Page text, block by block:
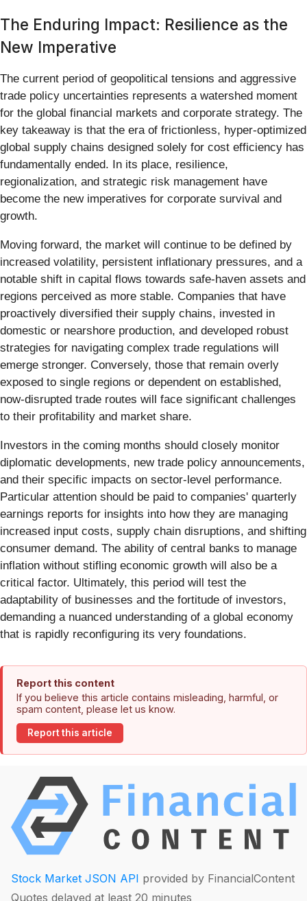
The Enduring Impact: Resilience as the
New Imperative
The current period of geopolitical tensions and aggressive
trade policy uncertainties represents a watershed moment
for the global financial markets and corporate strategy. The
key takeaway is that the era of frictionless, hyper-optimized
global supply chains designed solely for cost efficiency has
fundamentally ended. In its place, resilience,
regionalization, and strategic risk management have
become the new imperatives for corporate survival and
growth.
Moving forward, the market will continue to be defined by
increased volatility, persistent inflationary pressures, and a
notable shift in capital flows towards safe-haven assets and
regions perceived as more stable. Companies that have
proactively diversified their supply chains, invested in
domestic or nearshore production, and developed robust
strategies for navigating complex trade regulations will
emerge stronger. Conversely, those that remain overly
exposed to single regions or dependent on established,
now-disrupted trade routes will face significant challenges
to their profitability and market share.
Investors in the coming months should closely monitor
diplomatic developments, new trade policy announcements,
and their specific impacts on sector-level performance.
Particular attention should be paid to companies' quarterly
earnings reports for insights into how they are managing
increased input costs, supply chain disruptions, and shifting
consumer demand. The ability of central banks to manage
inflation without stifling economic growth will also be a
critical factor. Ultimately, this period will test the
adaptability of businesses and the fortitude of investors,
demanding a nuanced understanding of a global economy
that is rapidly reconfiguring its very foundations.
Report this content
If you believe this article contains misleading, harmful, or
spam content, please let us know.
Report this article
Stock Market JSON API provided by FinancialContent
Quotes delayed at least 20 minutes